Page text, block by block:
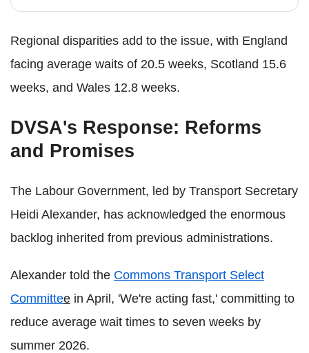
Regional disparities add to the issue, with England
facing average waits of 20.5 weeks, Scotland 15.6
weeks, and Wales 12.8 weeks.
DVSA's Response: Reforms
and Promises
The Labour Government, led by Transport Secretary
Heidi Alexander, has acknowledged the enormous
backlog inherited from previous administrations.
Alexander told the Commons Transport Select
Committee in April, 'We're acting fast,' committing to
reduce average wait times to seven weeks by
summer 2026.